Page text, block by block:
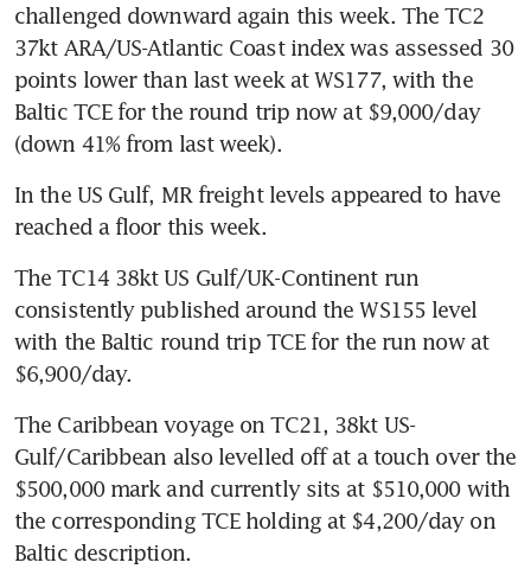
challenged downward again this week. The TC2
37kt ARA/US-Atlantic Coast index was assessed 30
points lower than last week at WS177, with the
Baltic TCE for the round trip now at $9,000/day
(down 41% from last week).
In the US Gulf, MR freight levels appeared to have
reached a floor this week.
The TC14 38kt US Gulf/UK-Continent run
consistently published around the WS155 level
with the Baltic round trip TCE for the run now at
$6,900/day.
The Caribbean voyage on TC21, 38kt US-
Gulf/Caribbean also levelled off at a touch over the
$500,000 mark and currently sits at $510,000 with
the corresponding TCE holding at $4,200/day on
Baltic description.